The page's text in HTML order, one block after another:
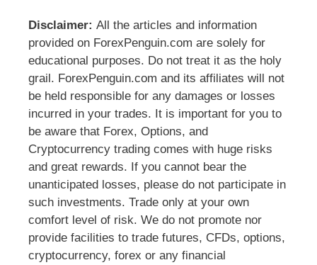
Disclaimer: All the articles and information
provided on ForexPenguin.com are solely for
educational purposes. Do not treat it as the holy
grail. ForexPenguin.com and its affiliates will not
be held responsible for any damages or losses
incurred in your trades. It is important for you to
be aware that Forex, Options, and
Cryptocurrency trading comes with huge risks
and great rewards. If you cannot bear the
unanticipated losses, please do not participate in
such investments. Trade only at your own
comfort level of risk. We do not promote nor
provide facilities to trade futures, CFDs, options,
cryptocurrency, forex or any financial